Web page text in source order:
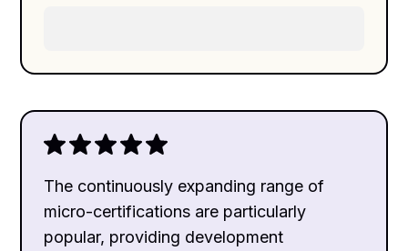
The continuously expanding range of
micro-certifications are particularly
popular, providing development